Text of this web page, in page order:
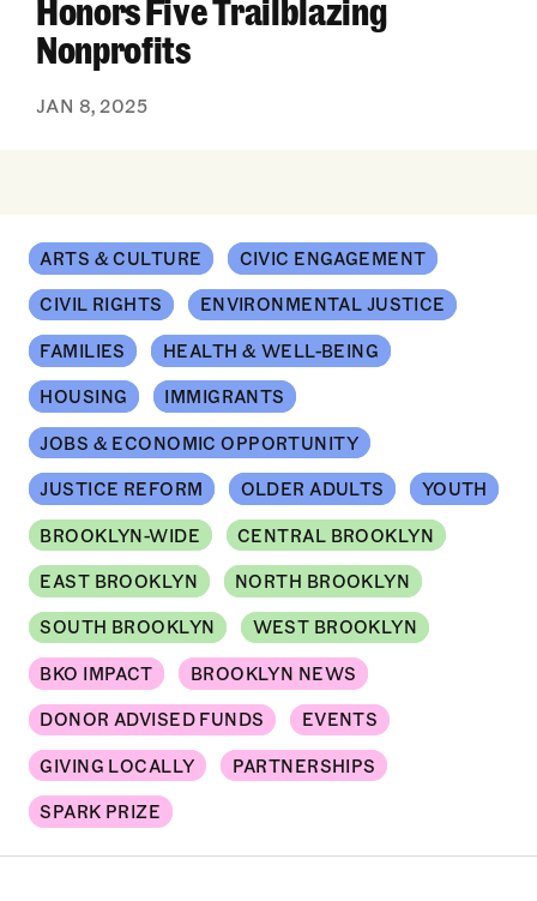
Honors Five Trailblazing
Nonprofits
JAN 8, 2025
ARTS & CULTURE CIVIC ENGAGEMENT
CIVIL RIGHTS ENVIRONMENTAL JUSTICE
FAMILIES HEALTH & WELL-BEING
HOUSING IMMIGRANTS
JOBS & ECONOMIC OPPORTUNITY
JUSTICE REFORM OLDER ADULTS YOUTH
BROOKLYN-WIDE CENTRAL BROOKLYN
EAST BROOKLYN NORTH BROOKLYN
SOUTH BROOKLYN WEST BROOKLYN
BKO IMPACT BROOKLYN NEWS
DONOR ADVISED FUNDS EVENTS
GIVING LOCALLY PARTNERSHIPS
SPARK PRIZE